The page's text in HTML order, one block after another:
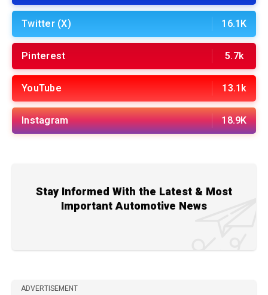
Twitter (X) 16.1K
Pinterest 5.7k
YouTube 13.1k
Instagram 18.9K
Stay Informed With the Latest & Most
Important Automotive News
ADVERTISEMENT